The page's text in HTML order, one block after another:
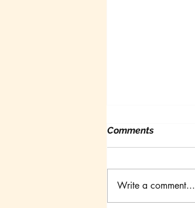
Comments
Write a comment...